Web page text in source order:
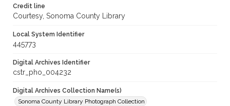
Credit line
Courtesy, Sonoma County Library
Local System Identifier
445773
Digital Archives Identifier
cstr_pho_004232
Digital Archives Collection Name(s)
Sonoma County Library Photograph Collection